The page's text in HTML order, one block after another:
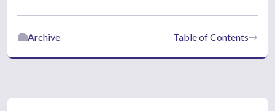
Table of Contents
Archive